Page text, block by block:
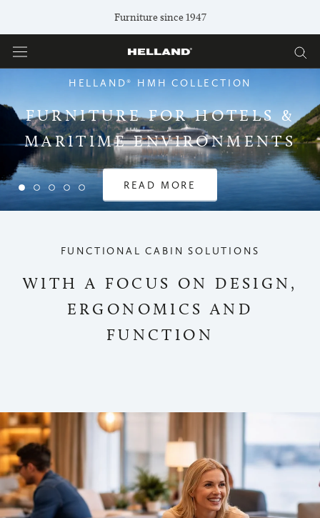
content
Furniture since 1947
HELLAND® HMH COLLECTION
FURNITURE FOR HOTELS &
MARITIME ENVIRONMENTS
READ MORE
FUNCTIONAL CABIN SOLUTIONS
WITH A FOCUS ON DESIGN,
ERGONOMICS AND
FUNCTION